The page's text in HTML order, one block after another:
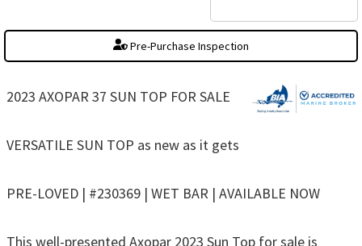
Pre-Purchase Inspection
2023 AXOPAR 37 SUN TOP FOR SALE
VERSATILE SUN TOP as new as it gets
PRE-LOVED | #230369 | WET BAR | AVAILABLE NOW
This well-presented Axopar 2023 Sun Top for sale is